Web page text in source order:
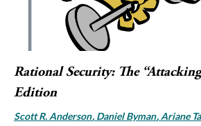
Rational Security: The
Edition
Scott R. Anderson Daniel Byman Ariane